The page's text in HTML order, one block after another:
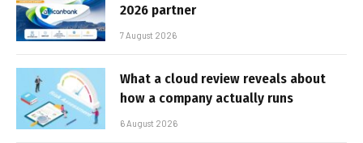
2026 partner
7 August 2026
What a cloud review reveals about
how a company actually runs
6 August 2026